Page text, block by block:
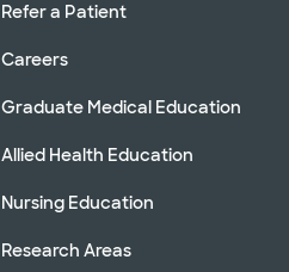
Refer a Patient
Careers
Graduate Medical Education
Allied Health Education
Nursing Education
Research Areas